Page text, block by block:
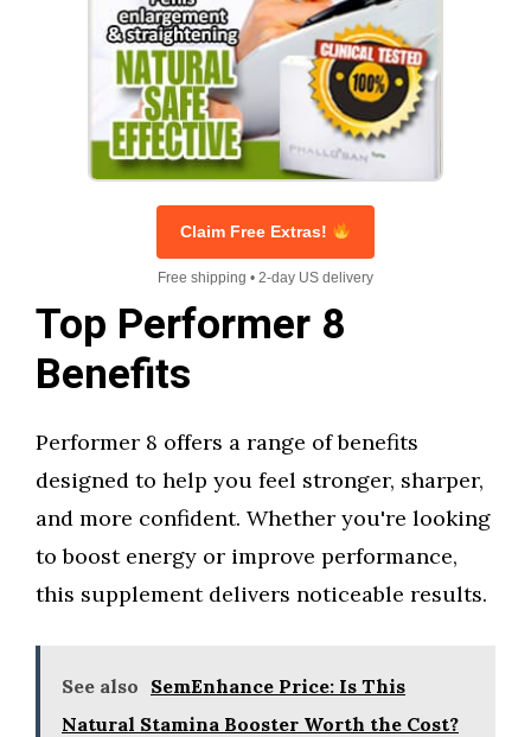
Claim Free Extras!
Free shipping • 2-day US delivery
Top Performer 8
Benefits
Performer 8 offers a range of benefits
designed to help you feel stronger, sharper,
and more confident. Whether you're looking
to boost energy or improve performance,
this supplement delivers noticeable results.
See also SemEnhance Price: Is This
Natural Stamina Booster Worth the Cost?